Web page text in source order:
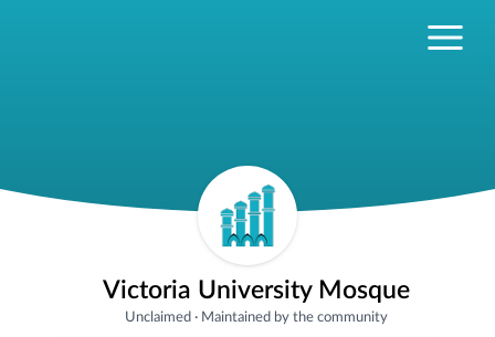
Victoria University Mosque
Unclaimed· Maintained by the community